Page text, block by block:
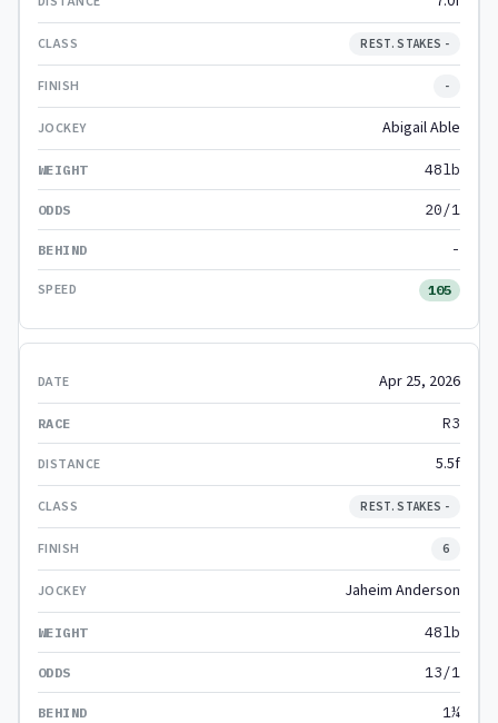
REST. STAKES -
-
Abigail Able
48lb
20/1
-
105
Apr 25, 2026
R3
5.5f
REST. STAKES -
6
Jaheim Anderson
48lb
13/1
1¼